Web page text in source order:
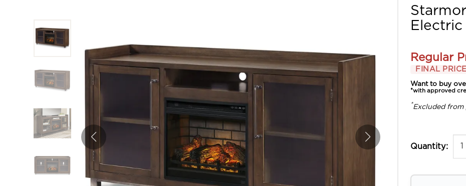
Regular
FINAL PRICE
Want to buy
*with approved
*Excluded
Quantity: